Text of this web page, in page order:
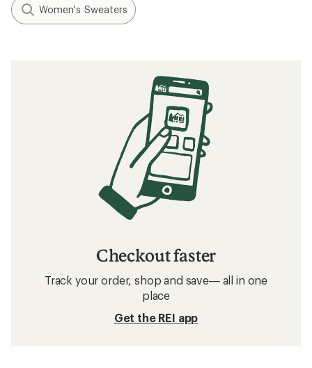
Women's Sweaters
Checkout faster
Track your order, shop and save— all in one
place
Get the REI app